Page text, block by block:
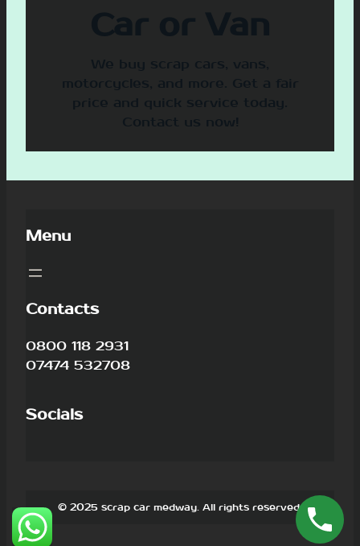
Car or Van
We buy scrap cars, vans,
motorcycles, and more. Get a fair
price and quick service today.
Contact us now!
Menu
Contacts
0800 118 2931
07474 532708
Socials
© 2025 scrap car medway. All rights reserved.